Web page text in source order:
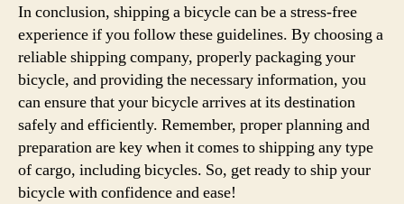
In conclusion, shipping a bicycle can be a stress-free
experience if you follow these guidelines. By choosing a
reliable shipping company, properly packaging your
bicycle, and providing the necessary information, you
can ensure that your bicycle arrives at its destination
safely and efficiently. Remember, proper planning and
preparation are key when it comes to shipping any type
of cargo, including bicycles. So, get ready to ship your
bicycle with confidence and ease!